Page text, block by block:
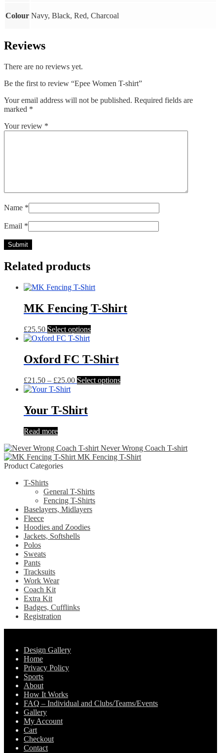
Colour Navy, Black, Red, Charcoal
Reviews
There are no reviews yet.
Be the first to review “Epee Women T-shirt”
Your email address will not be published. Required fields are
marked *
Your review *
Name *
Email *
Related products
MK Fencing T-Shirt
£25.50 Select optionsThis
multiple
variants.
options
page
Oxford FC T-Shirt
£21.50 – £25.00Price
through
£25.00
Select optionsThis
be
chosen
Your T-Shirt
Read more
Never Wrong Coach T-shirt
MK Fencing T-Shirt
Product Categories
T-Shirts
General T-Shirts
Fencing T-Shirts
Baselayers, Midlayers
Fleece
Hoodies and Zoodies
Jackets, Softshells
Polos
Sweats
Pants
Tracksuits
Work Wear
Coach Kit
Extra Kit
Badges, Cufflinks
Registration
Design Gallery
Home
Privacy Policy
Sports
About
How It Works
FAQ – Individual and Clubs/Teams/Events
Gallery
My Account
Cart
Checkout
Contact